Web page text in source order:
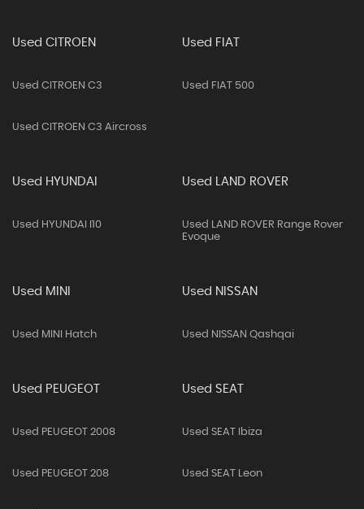
Used CITROEN
Used CITROEN C3
Used CITROEN C3 Aircross
Used FIAT
Used FIAT 500
Used HYUNDAI
Used HYUNDAI I10
Used LAND ROVER
Used LAND ROVER Range Rover
Evoque
Used MINI
Used MINI Hatch
Used NISSAN
Used NISSAN Qashqai
Used PEUGEOT
Used PEUGEOT 2008
Used PEUGEOT 208
Used SEAT
Used SEAT Ibiza
Used SEAT Leon